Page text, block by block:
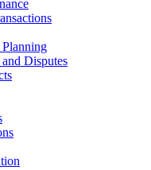
Disputes